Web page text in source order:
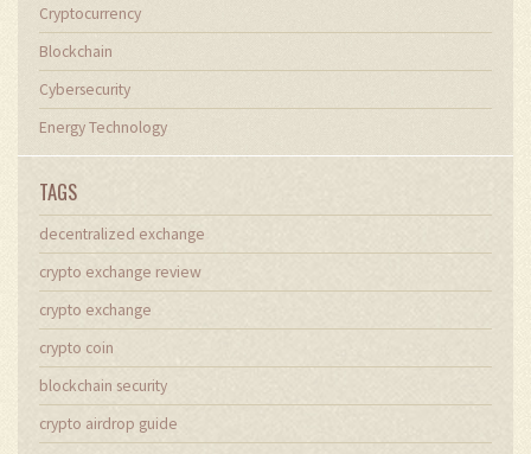
Cryptocurrency
Blockchain
Cybersecurity
Energy Technology
TAGS
decentralized exchange
crypto exchange review
crypto exchange
crypto coin
blockchain security
crypto airdrop guide